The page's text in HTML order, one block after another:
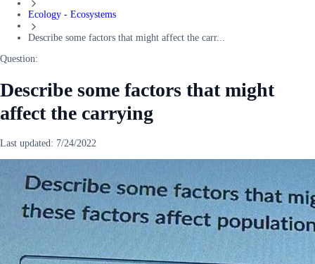
Ecology - Ecosystems
Describe some factors that might affect the carr...
Question:
Describe some factors that might
affect the carrying
Last updated: 7/24/2022